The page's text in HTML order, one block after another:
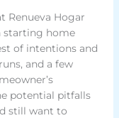
Renueva Hogar
starting home
of intentions and
and a few
potential pitfalls
still want to